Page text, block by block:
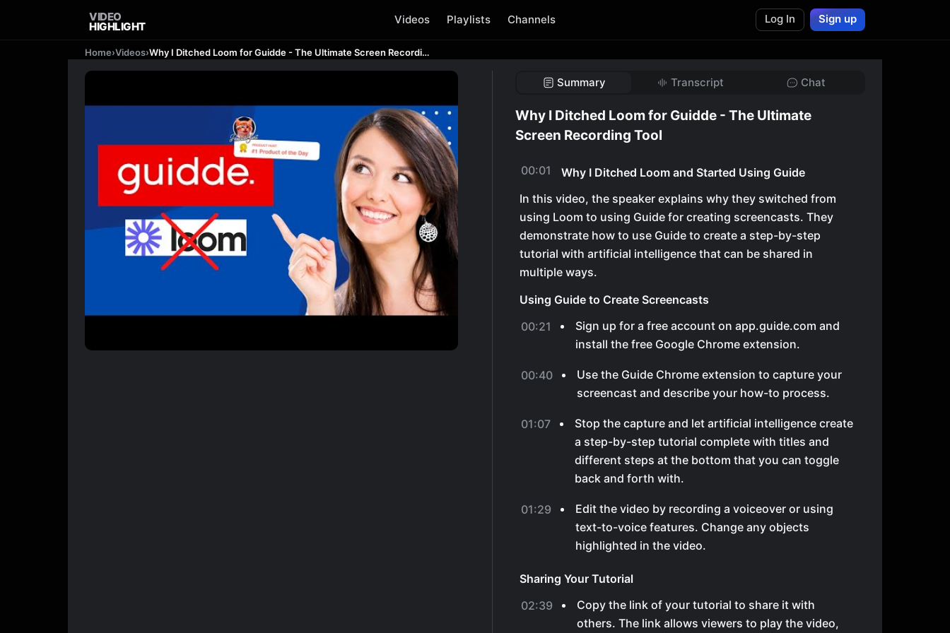
VIDEO
HIGHLIGHT
Videos Playlists Channels Log In Sign up
Home›Videos› Why I Ditched Loom for Guidde - The Ultimate Screen Recording Tool
Summary Transcript Chat
Why I Ditched Loom for Guidde - The Ultimate
Screen Recording Tool
00:01
Why I Ditched Loom and Started Using Guide
In this video, the speaker explains why they switched from
using Loom to using Guide for creating screencasts. They
demonstrate how to use Guide to create a step-by-step
tutorial with artificial intelligence that can be shared in
multiple ways.
Using Guide to Create Screencasts
00:21
Sign up for a free account on app.guide.com and
install the free Google Chrome extension.
00:40
Use the Guide Chrome extension to capture your
screencast and describe your how-to process.
01:07
Stop the capture and let artificial intelligence create
a step-by-step tutorial complete with titles and
different steps at the bottom that you can toggle
back and forth with.
01:29
Edit the video by recording a voiceover or using
text-to-voice features. Change any objects
highlighted in the video.
Sharing Your Tutorial
02:39
Copy the link of your tutorial to share it with
others. The link allows viewers to play the video,